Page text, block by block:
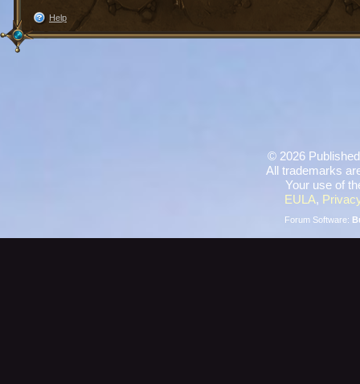
Help
© 2026
All trademarks
Your use of
EULA,
Forum Software: